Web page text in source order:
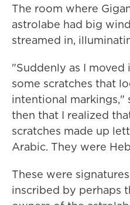
The room where
astrolabe had big
streamed in,
"Suddenly as I
some scratches that
intentional markings,"
then that I realized
scratches made up
Arabic. They were
These were
inscribed by perhaps